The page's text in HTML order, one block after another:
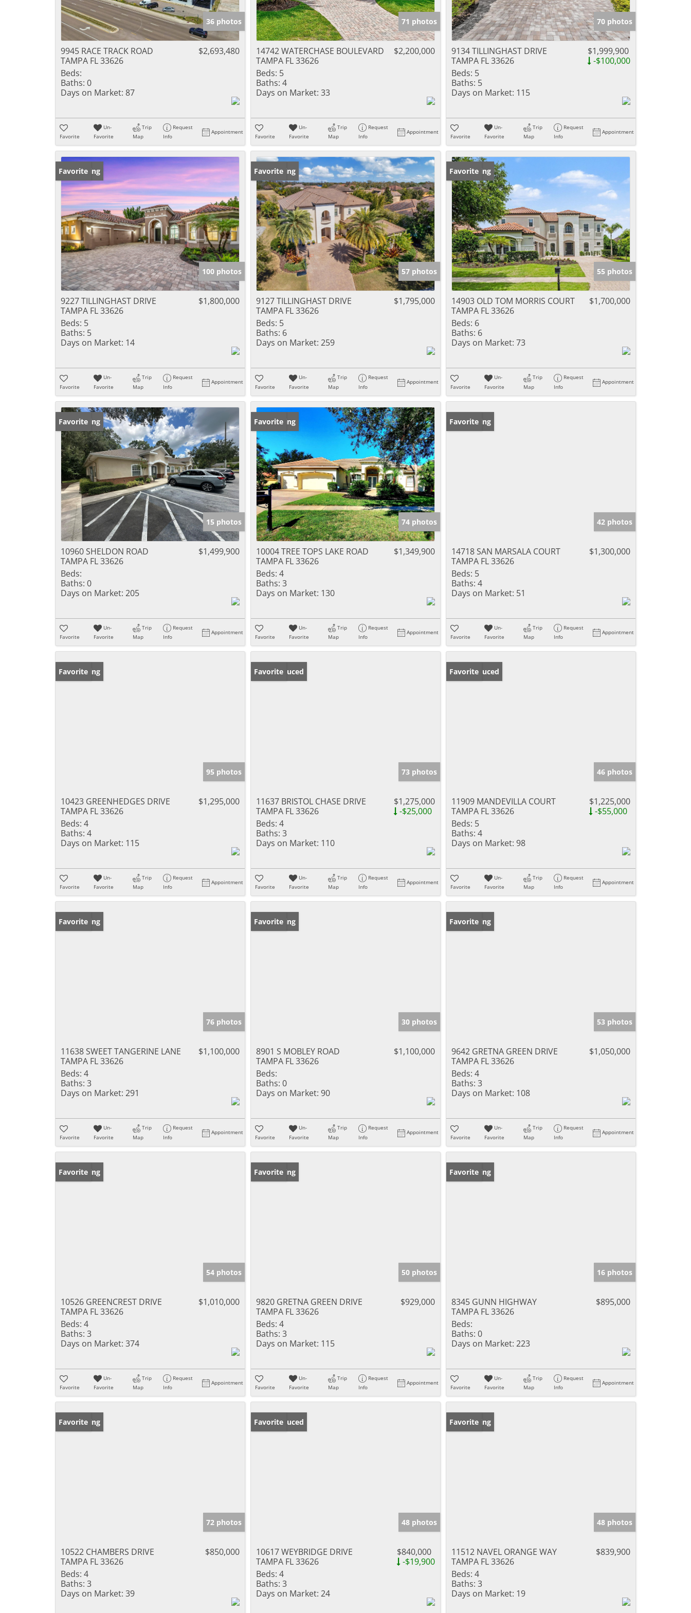
36 photos
9945 RACE TRACK ROAD
TAMPA FL 33626
$2,693,480
Beds:
Baths: 0
Days on Market: 87
Favorite
Un-
Favorite
Trip
Map
Request
Info
Appointment
71 photos
14742 WATERCHASE BOULEVARD
TAMPA FL 33626
$2,200,000
Beds: 5
Baths: 4
Days on Market: 33
Favorite
Un-
Favorite
Trip
Map
Request
Info
Appointment
70 photos
9134 TILLINGHAST DRIVE
TAMPA FL 33626
$1,999,900
-$100,000
Beds: 5
Baths: 5
Days on Market: 115
Favorite
Un-
Favorite
Trip
Map
Request
Info
Appointment
New Listing
Favorite
100 photos
9227 TILLINGHAST DRIVE
TAMPA FL 33626
$1,800,000
Beds: 5
Baths: 5
Days on Market: 14
Favorite
Un-
Favorite
Trip
Map
Request
Info
Appointment
New Listing
Favorite
57 photos
9127 TILLINGHAST DRIVE
TAMPA FL 33626
$1,795,000
Beds: 5
Baths: 6
Days on Market: 259
Favorite
Un-
Favorite
Trip
Map
Request
Info
Appointment
New Listing
Favorite
55 photos
14903 OLD TOM MORRIS COURT
TAMPA FL 33626
$1,700,000
Beds: 6
Baths: 6
Days on Market: 73
Favorite
Un-
Favorite
Trip
Map
Request
Info
Appointment
New Listing
Favorite
15 photos
10960 SHELDON ROAD
TAMPA FL 33626
$1,499,900
Beds:
Baths: 0
Days on Market: 205
Favorite
Un-
Favorite
Trip
Map
Request
Info
Appointment
New Listing
Favorite
74 photos
10004 TREE TOPS LAKE ROAD
TAMPA FL 33626
$1,349,900
Beds: 4
Baths: 3
Days on Market: 130
Favorite
Un-
Favorite
Trip
Map
Request
Info
Appointment
New Listing
Favorite
42 photos
14718 SAN MARSALA COURT
TAMPA FL 33626
$1,300,000
Beds: 5
Baths: 4
Days on Market: 51
Favorite
Un-
Favorite
Trip
Map
Request
Info
Appointment
New Listing
Favorite
95 photos
10423 GREENHEDGES DRIVE
TAMPA FL 33626
$1,295,000
Beds: 4
Baths: 4
Days on Market: 115
Favorite
Un-
Favorite
Trip
Map
Request
Info
Appointment
Price Reduced
Favorite
73 photos
11637 BRISTOL CHASE DRIVE
TAMPA FL 33626
$1,275,000
-$25,000
Beds: 4
Baths: 3
Days on Market: 110
Favorite
Un-
Favorite
Trip
Map
Request
Info
Appointment
Price Reduced
Favorite
46 photos
11909 MANDEVILLA COURT
TAMPA FL 33626
$1,225,000
-$55,000
Beds: 5
Baths: 4
Days on Market: 98
Favorite
Un-
Favorite
Trip
Map
Request
Info
Appointment
New Listing
Favorite
76 photos
11638 SWEET TANGERINE LANE
TAMPA FL 33626
$1,100,000
Beds: 4
Baths: 3
Days on Market: 291
Favorite
Un-
Favorite
Trip
Map
Request
Info
Appointment
New Listing
Favorite
30 photos
8901 S MOBLEY ROAD
TAMPA FL 33626
$1,100,000
Beds:
Baths: 0
Days on Market: 90
Favorite
Un-
Favorite
Trip
Map
Request
Info
Appointment
New Listing
Favorite
53 photos
9642 GRETNA GREEN DRIVE
TAMPA FL 33626
$1,050,000
Beds: 4
Baths: 3
Days on Market: 108
Favorite
Un-
Favorite
Trip
Map
Request
Info
Appointment
New Listing
Favorite
54 photos
10526 GREENCREST DRIVE
TAMPA FL 33626
$1,010,000
Beds: 4
Baths: 3
Days on Market: 374
Favorite
Un-
Favorite
Trip
Map
Request
Info
Appointment
New Listing
Favorite
50 photos
9820 GRETNA GREEN DRIVE
TAMPA FL 33626
$929,000
Beds: 4
Baths: 3
Days on Market: 115
Favorite
Un-
Favorite
Trip
Map
Request
Info
Appointment
New Listing
Favorite
16 photos
8345 GUNN HIGHWAY
TAMPA FL 33626
$895,000
Beds:
Baths: 0
Days on Market: 223
Favorite
Un-
Favorite
Trip
Map
Request
Info
Appointment
New Listing
Favorite
72 photos
10522 CHAMBERS DRIVE
TAMPA FL 33626
$850,000
Beds: 4
Baths: 3
Days on Market: 39
Price Reduced
Favorite
48 photos
10617 WEYBRIDGE DRIVE
TAMPA FL 33626
$840,000
-$19,900
Beds: 4
Baths: 3
Days on Market: 24
New Listing
Favorite
48 photos
11512 NAVEL ORANGE WAY
TAMPA FL 33626
$839,900
Beds: 4
Baths: 3
Days on Market: 19